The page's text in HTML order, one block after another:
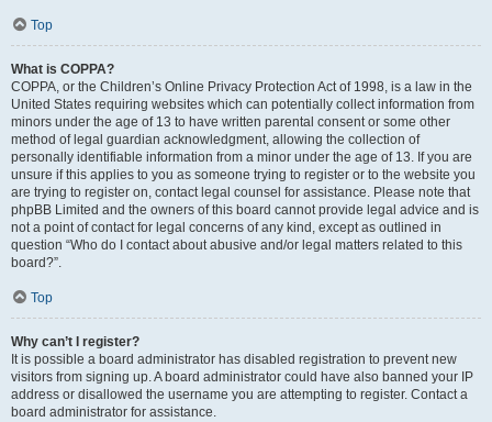
Top
What is COPPA?
COPPA, or the Children’s Online Privacy Protection Act of 1998, is a law in the
United States requiring websites which can potentially collect information from
minors under the age of 13 to have written parental consent or some other
method of legal guardian acknowledgment, allowing the collection of
personally identifiable information from a minor under the age of 13. If you are
unsure if this applies to you as someone trying to register or to the website you
are trying to register on, contact legal counsel for assistance. Please note that
phpBB Limited and the owners of this board cannot provide legal advice and is
not a point of contact for legal concerns of any kind, except as outlined in
question “Who do I contact about abusive and/or legal matters related to this
board?”.
Top
Why can’t I register?
It is possible a board administrator has disabled registration to prevent new
visitors from signing up. A board administrator could have also banned your IP
address or disallowed the username you are attempting to register. Contact a
board administrator for assistance.